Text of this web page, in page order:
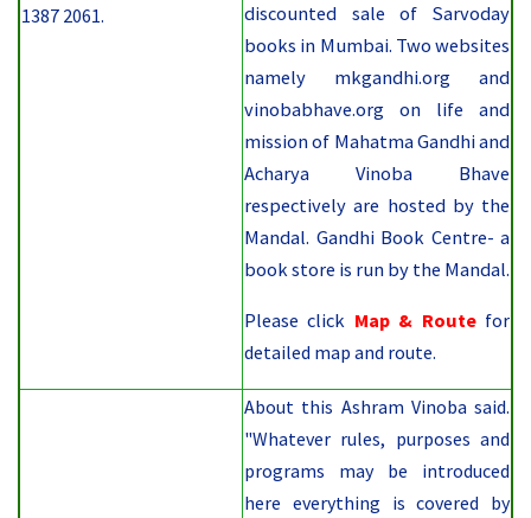
1387 2061.
discounted sale of Sarvoday
books in Mumbai. Two websites
namely mkgandhi.org and
vinobabhave.org on life and
mission of Mahatma Gandhi and
Acharya Vinoba Bhave
respectively are hosted by the
Mandal. Gandhi Book Centre- a
book store is run by the Mandal.
Pleaseclick Map & Route for
detailed map and route.
About this Ashram Vinoba said.
"Whatever rules, purposes and
programs may be introduced
here everything is covered by